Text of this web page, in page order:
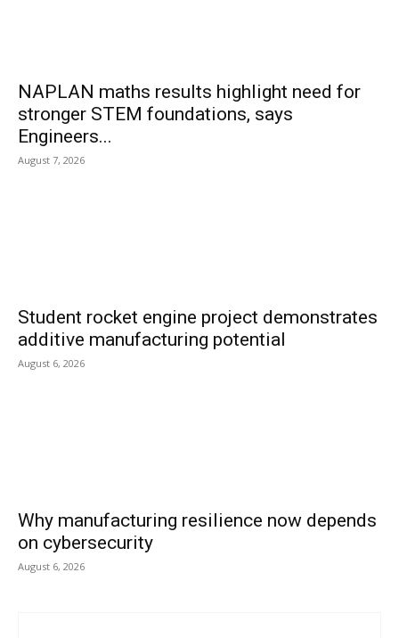
NAPLAN maths results highlight need for
stronger STEM foundations, says
Engineers...
August 7, 2026
Student rocket engine project demonstrates
additive manufacturing potential
August 6, 2026
Why manufacturing resilience now depends
on cybersecurity
August 6, 2026